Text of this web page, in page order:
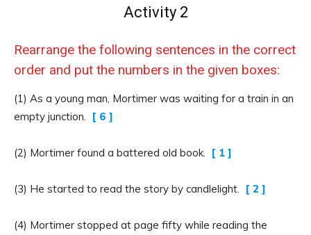
Activity 2
Rearrange the following sentences in the correct
order and put the numbers in the given boxes:
(1) As a young man, Mortimer was waiting for a train in an
empty junction. [ 6 ]
(2) Mortimer found a battered old book. [ 1 ]
(3) He started to read the story by candlelight. [ 2 ]
(4) Mortimer stopped at page fifty while reading the